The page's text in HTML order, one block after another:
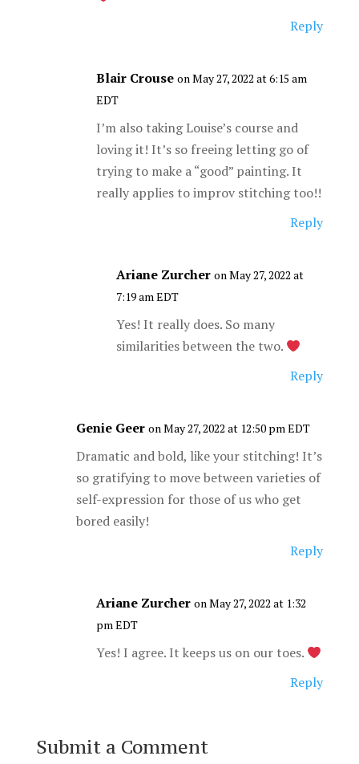
Reply
Blair Crouse on May 27, 2022 at 6:15 am
EDT
I’m also taking Louise’s course and
loving it! It’s so freeing letting go of
trying to make a “good” painting. It
really applies to improv stitching too!!
Reply
Ariane Zurcher on May 27, 2022 at
7:19 am EDT
Yes! It really does. So many
similarities between the two.
Reply
Genie Geer on May 27, 2022 at 12:50 pm EDT
Dramatic and bold, like your stitching! It’s
so gratifying to move between varieties of
self-expression for those of us who get
bored easily!
Reply
Ariane Zurcher on May 27, 2022 at 1:32
pm EDT
Yes! I agree. It keeps us on our toes.
Reply
Submit a Comment